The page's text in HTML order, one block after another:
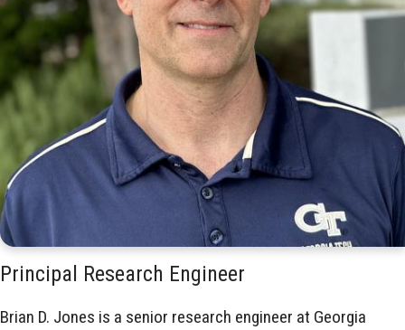
Principal Research Engineer
Brian D. Jones is a senior research engineer at Georgia